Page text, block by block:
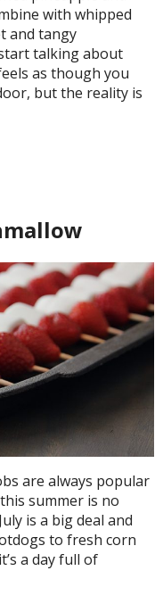
with whipped
and tangy
talking about
as though you
but the reality is
are always popular
summer is no
is a big deal and
to fresh corn
a day full of